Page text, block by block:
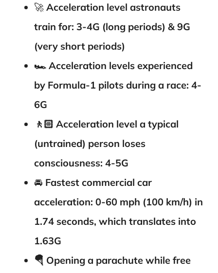
🚀 Acceleration level astronauts
train for: 3-4G (long periods) & 9G
(very short periods)
🏎️ Acceleration levels experienced
by Formula-1 pilots during a race: 4-
6G
🚶🏻 Acceleration level a typical
(untrained) person loses
consciousness: 4-5G
🚘 Fastest commercial car
acceleration: 0-60 mph (100 km/h) in
1.74 seconds, which translates into
1.63G
🪂 Opening a parachute while free